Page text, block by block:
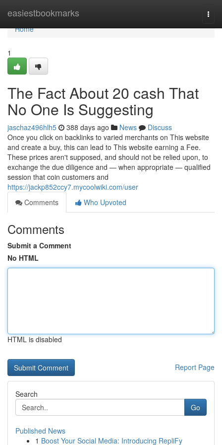
easiestbookmarks
Home
Home
1
The Fact About 20 cash That
No One Is Suggesting
jaschaz496hlh5 388 days ago News
Discuss
Once you click on backlinks to varied merchants on This website
and create a buy, this can lead to This website earning a Fee.
These prices aren't supposed, and should not be relied upon, to
exchange the due diligence and — when appropriate — qualified
session that coin customers and
https://jackp852ccy7.mycoolwiki.com/user
Comments
Who Upvoted
Comments
Submit a Comment
No HTML
HTML is disabled
Report Page
Search
Go
Published News
1 Boost Your Social Media: Introducing RepliFy